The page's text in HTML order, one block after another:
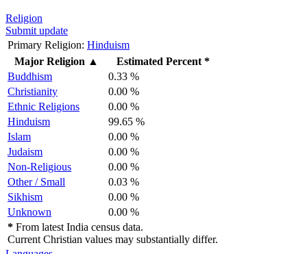
Religion
Submit update
Primary Religion: Hinduism
Major Religion ▲
Estimated Percent *
Buddhism
0.33 %
Christianity
0.00 %
Ethnic Religions
0.00 %
Hinduism
99.65 %
Islam
0.00 %
Judaism
0.00 %
Non-Religious
0.00 %
Other / Small
0.03 %
Sikhism
0.00 %
Unknown
0.00 %
* From latest India census data.
Current Christian values may substantially differ.